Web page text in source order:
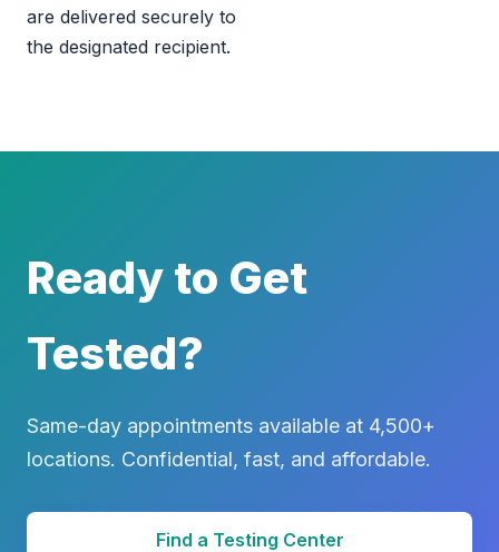
are delivered securely to
the designated recipient.
Ready to Get
Tested?
Same-day appointments available at 4,500+
locations. Confidential, fast, and affordable.
Find a Testing Center